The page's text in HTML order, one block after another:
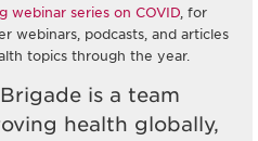
webinar series on COVID, for
webinars, podcasts, and articles
topics through the year.
is a team
health globally,